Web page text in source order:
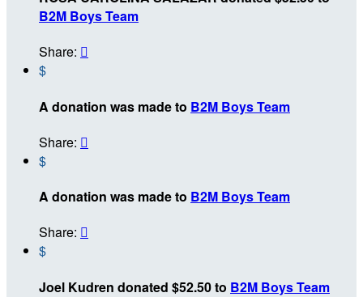
B2M Boys Team
Share: 
$
A donation was made to B2M Boys Team
Share: 
$
A donation was made to B2M Boys Team
Share: 
$
Joel Kudren donated $52.50 to B2M Boys Team